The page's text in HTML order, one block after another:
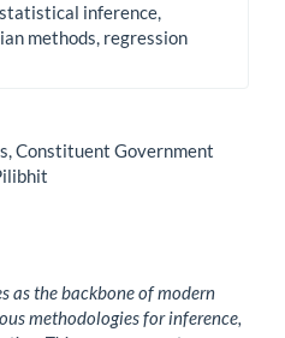
inference,
methods, regression
Constituent Government
as the backbone of modern
methodologies for inference,